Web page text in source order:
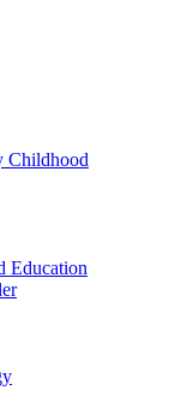
Childhood
Education